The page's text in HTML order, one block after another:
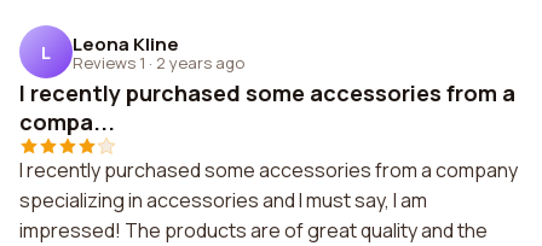
L Leona Kline
Reviews 1 · 2 years ago
I recently purchased some accessories from a
compa...
I recently purchased some accessories from a company
specializing in accessories and I must say, I am
impressed! The products are of great quality and the